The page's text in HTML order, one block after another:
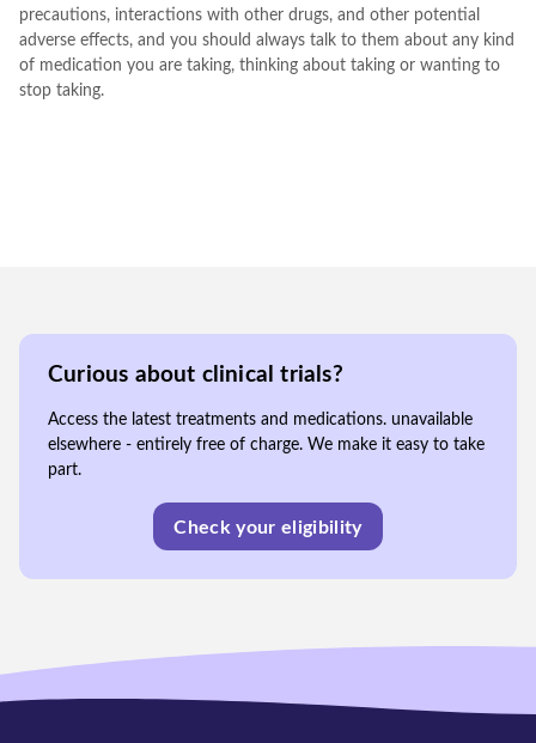
precautions, interactions with other drugs, and other potential
adverse effects, and you should always talk to them about any kind
of medication you are taking, thinking about taking or wanting to
stop taking.
Curious about clinical trials?
Access the latest treatments and medications. unavailable
elsewhere - entirely free of charge. We make it easy to take
part.
Check your eligibility